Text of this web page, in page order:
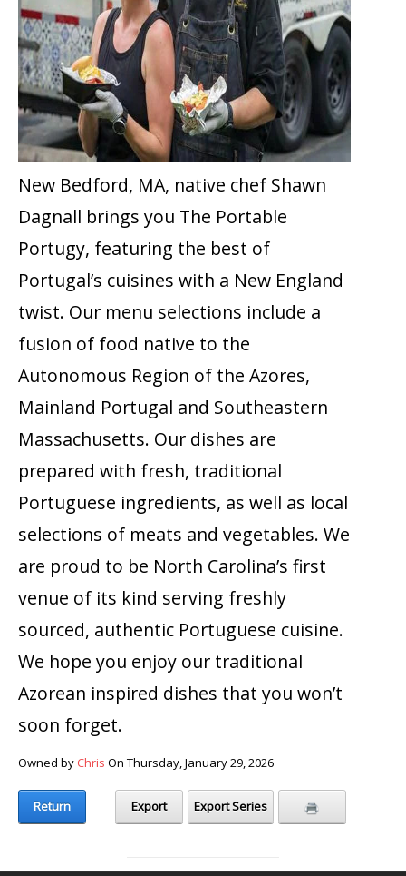
New Bedford, MA, native chef Shawn
Dagnall brings you The Portable
Portugy, featuring the best of
Portugal’s cuisines with a New England
twist. Our menu selections include a
fusion of food native to the
Autonomous Region of the Azores,
Mainland Portugal and Southeastern
Massachusetts. Our dishes are
prepared with fresh, traditional
Portuguese ingredients, as well as local
selections of meats and vegetables. We
are proud to be North Carolina’s first
venue of its kind serving freshly
sourced, authentic Portuguese cuisine.
We hope you enjoy our traditional
Azorean inspired dishes that you won’t
soon forget.
Owned by Chris On Thursday, January 29, 2026
Return Export Series
Export